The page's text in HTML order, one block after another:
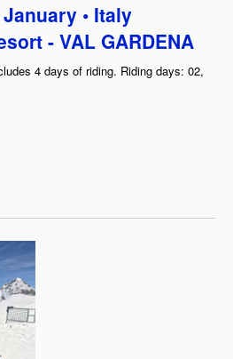
• Italy
- VAL GARDENA
4 days of riding. Riding days: 02,